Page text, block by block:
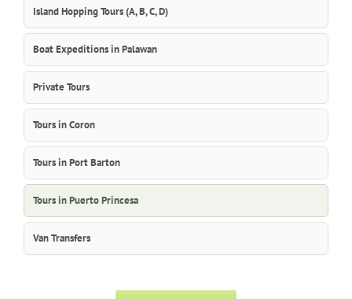
Island Hopping Tours (A, B, C, D)
Boat Expeditions in Palawan
Private Tours
Tours in Coron
Tours in Port Barton
Tours in Puerto Princesa
Van Transfers